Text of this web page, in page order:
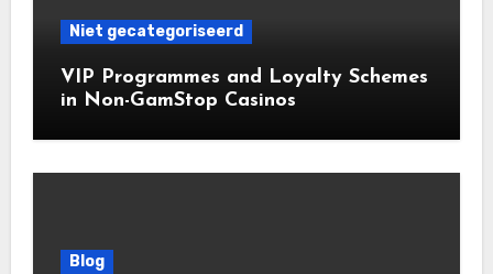
Niet gecategoriseerd
VIP Programmes and Loyalty Schemes
in Non-GamStop Casinos
Blog